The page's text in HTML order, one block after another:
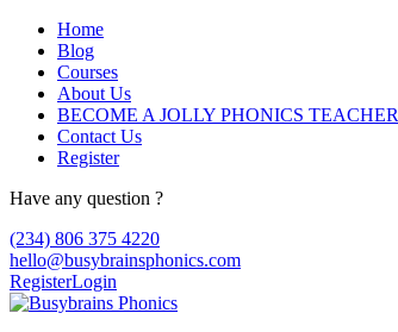
Home
Blog
Courses
About Us
BECOME A JOLLY PHONICS TEACHER
Contact Us
Register
Have any question ?
(234) 806 375 4220
hello@busybrainsphonics.com
RegisterLogin